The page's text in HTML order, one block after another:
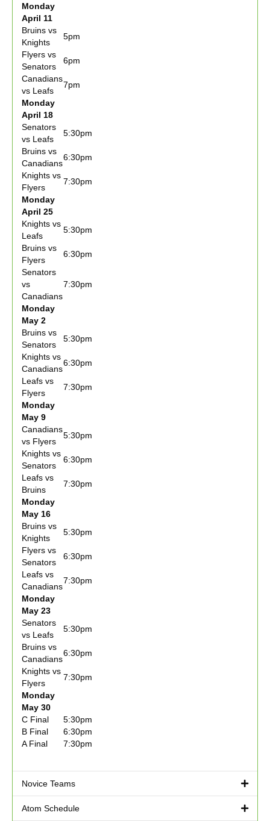
Monday
April 11
Bruins vs
Knights
5pm
Flyers vs
Senators
6pm
Canadians
vs Leafs
7pm
Monday
April 18
Senators
vs Leafs
5:30pm
Bruins vs
Canadians
6:30pm
Knights vs
Flyers
7:30pm
Monday
April 25
Knights vs
Leafs
5:30pm
Bruins vs
Flyers
6:30pm
Senators
vs
Canadians
7:30pm
Monday
May 2
Bruins vs
Senators
5:30pm
Knights vs
Canadians
6:30pm
Leafs vs
Flyers
7:30pm
Monday
May 9
Canadians
vs Flyers
5:30pm
Knights vs
Senators
6:30pm
Leafs vs
Bruins
7:30pm
Monday
May 16
Bruins vs
Knights
5:30pm
Flyers vs
Senators
6:30pm
Leafs vs
Canadians
7:30pm
Monday
May 23
Senators
vs Leafs
5:30pm
Bruins vs
Canadians
6:30pm
Knights vs
Flyers
7:30pm
Monday
May 30
C Final
5:30pm
B Final
6:30pm
A Final
7:30pm
Novice Teams
Atom Schedule